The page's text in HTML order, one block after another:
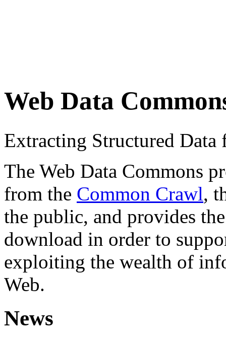
Web Data
Extracting Structured
The Web Data Commons
from the Common Crawl,
the public, and provides
download in order to
exploiting the wealth of
Web.
News